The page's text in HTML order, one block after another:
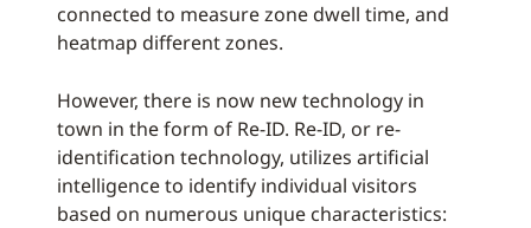
connected to measure zone dwell time, and
heatmap different zones.
However, there is now new technology in
town in the form of Re-ID. Re-ID, or re-
identification technology, utilizes artificial
intelligence to identify individual visitors
based on numerous unique characteristics: